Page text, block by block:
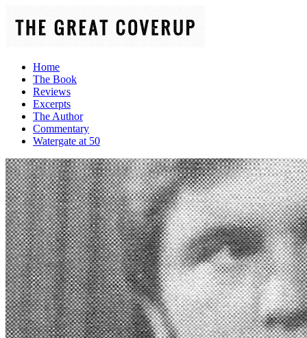
Home
The Book
Reviews
Excerpts
The Author
Commentary
Watergate at 50